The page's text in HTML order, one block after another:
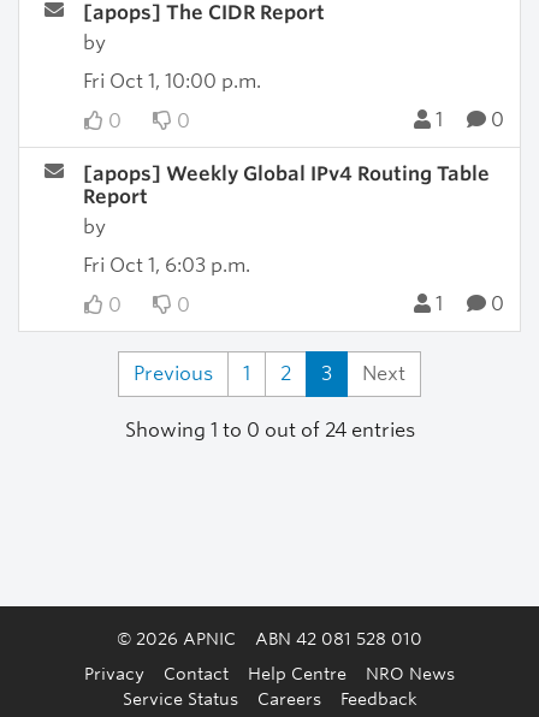
[apops] The CIDR Report
by
Fri Oct 1, 10:00 p.m.
0
0 1 0
[apops] Weekly Global IPv4 Routing Table
Report
by
Fri Oct 1, 6:03 p.m.
0
0 1 0
Previous 1 2 3 Next
Showing 1 to 0 out of 24 entries
© 2026 APNIC
ABN 42 081 528 010
Privacy
Contact Help Centre
NRO News
Service Status
Careers Feedback